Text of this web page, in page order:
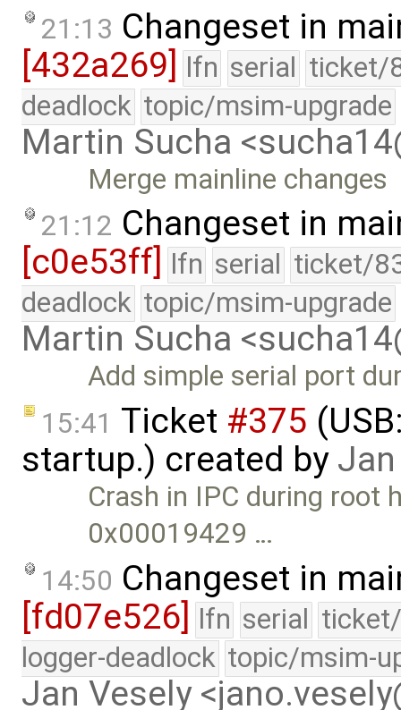
21:13 Changeset in
[432a269] lfn serial ticket/
deadlock topic/msim-upgrade
Martin Sucha
Merge mainline changes
21:12 Changeset in
[c0e53ff] lfn serial ticket/
deadlock topic/msim-upgrade
Martin Sucha
Add simple serial port
15:41 Ticket #375
startup.) created by
Crash in IPC during root
0x00019429 …
14:50 Changeset in
[fd07e526] lfn serial
logger-deadlock topic/msim-
Jan Vesely